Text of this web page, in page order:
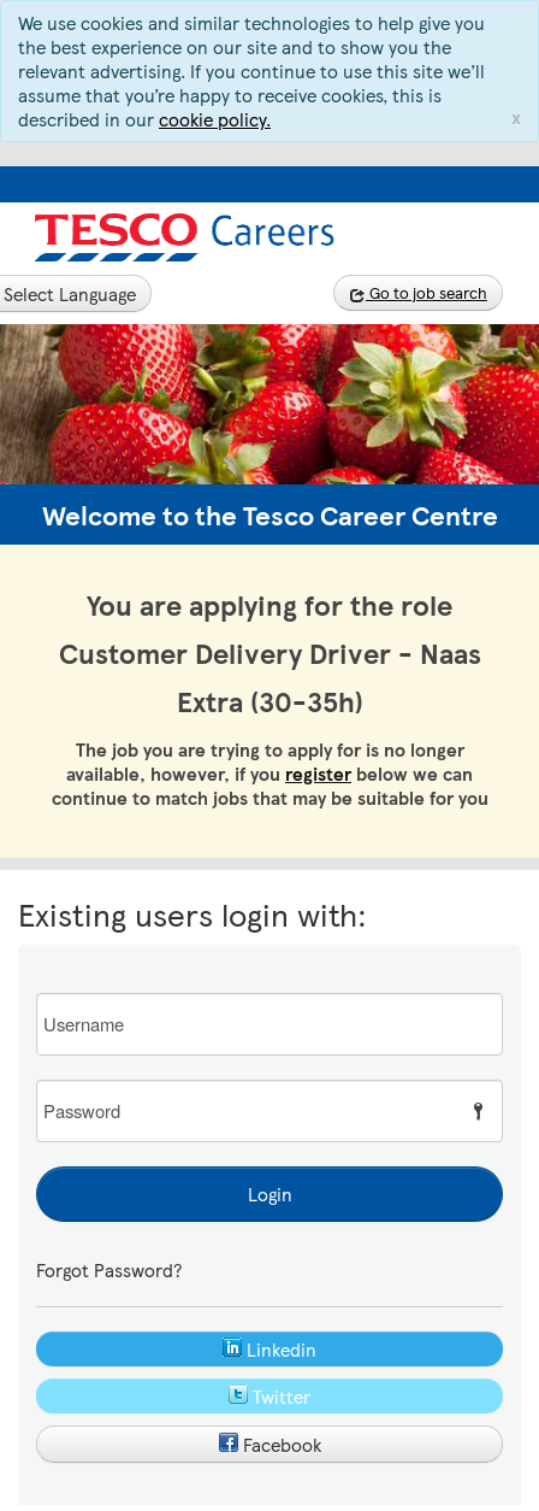
We use cookies and similar technologies to help give you
the best experience on our site and to show you the
relevant advertising. If you continue to use this site we’ll
assume that you’re happy to receive cookies, this is
described in ourcookie policy. x
Language Go to job search
Welcome to the Tesco Career Centre
You are applying for the role
Customer Delivery Driver - Naas
Extra (30-35h)
The job you are trying to apply for is no longer
available, however, if you registerbelow we can
continue to match jobs that may be suitable for you
Existing users login with:
Email
Password
Login
Forgot Password?
Linkedin
Twitter
Facebook